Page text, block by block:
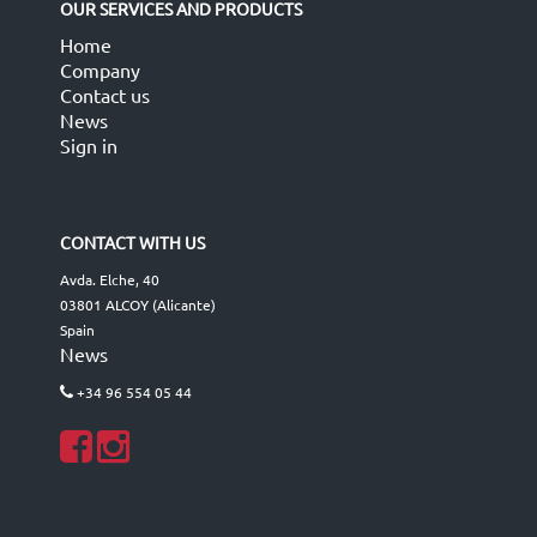
OUR SERVICES AND PRODUCTS
Home
Company
Contact us
News
Sign in
CONTACT WITH US
Avda. Elche, 40
03801 ALCOY (Alicante)
Spain
News
+34 96 554 05 44